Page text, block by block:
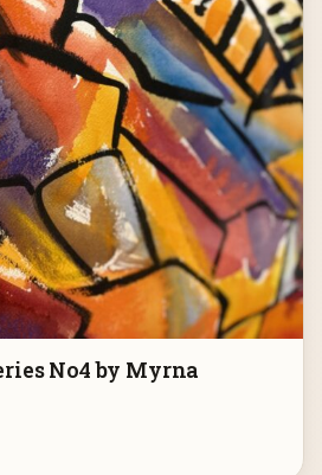
No4 by Myrna